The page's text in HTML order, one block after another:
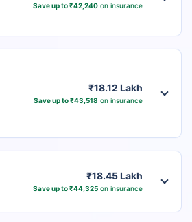
Save up to ₹42,240on insurance
₹18.12 Lakh
Save up to ₹43,518 on insurance
₹18.45 Lakh
Save up to ₹44,325on insurance